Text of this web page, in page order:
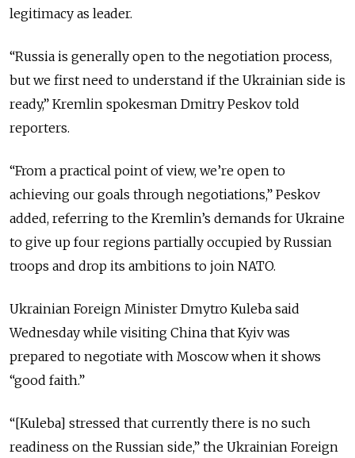
legitimacy as leader.
“Russia is generally open to the negotiation process,
but we first need to understand if the Ukrainian side is
ready,” Kremlin spokesman Dmitry Peskov told
reporters.
“From a practical point of view, we’re open to
achieving our goals through negotiations,” Peskov
added, referring to the Kremlin’s demands for Ukraine
to give up four regions partially occupied by Russian
troops and drop its ambitions to join NATO.
Ukrainian Foreign Minister Dmytro Kuleba said
Wednesday while visiting China that Kyiv was
prepared to negotiate with Moscow when it shows
“good faith.”
“[Kuleba] stressed that currently there is no such
readiness on the Russian side,” the Ukrainian Foreign